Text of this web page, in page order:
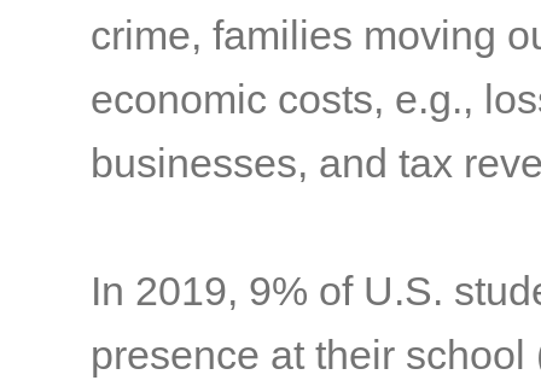
crime, families moving
economic costs, e.g.,
businesses, and tax
In 2019, 9% of U.S.
presence at their school